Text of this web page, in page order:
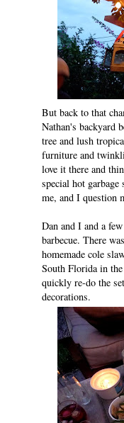
But back to that
Nathan's backyard
tree and lush
furniture and
love it there and
special hot
me, and I question
Dan and I and a
barbecue. There
homemade cole
South Florida in
quickly re-do the
decorations.